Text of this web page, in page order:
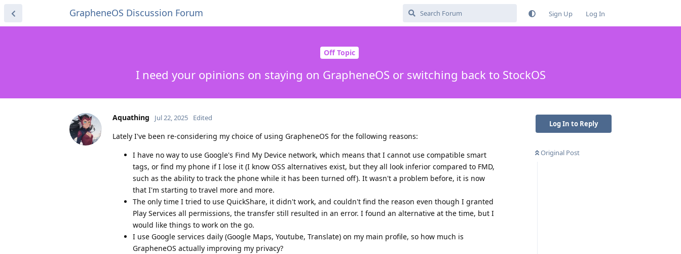
GrapheneOS Discussion Forum Sign Up Log In
Off Topic
I need your opinions on staying on GrapheneOS or switching back to StockOS
Log In to Reply
Original Post
Aquathing Jul 22, 2025 Edited
Lately I've been re-considering my choice of using GrapheneOS for the following reasons:
I have no way to use Google's Find My Device network, which means that I cannot use compatible smart
tags, or find my phone if I lose it (I know OSS alternatives exist, but they all look inferior compared to FMD,
such as the ability to track the phone while it has been turned off). It wasn't a problem before, it is now
that I'm starting to travel more and more.
The only time I tried to use QuickShare, it didn't work, and couldn't find the reason even though I granted
Play Services all permissions, the transfer still resulted in an error. I found an alternative at the time, but I
would like things to work on the go.
I use Google services daily (Google Maps, Youtube, Translate) on my main profile, so how much is
GrapheneOS actually improving my privacy?